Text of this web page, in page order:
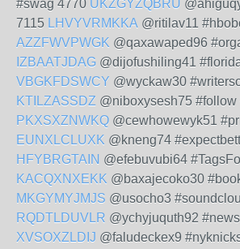
#swag 4770 UKZGYZQBRU
7115 LHVYVRMKKA @ritilav11
AZZFWVPWGK @qaxawaped96
IZBAATJDAG @dijofushiling41
VBGKFDSWCY @wyckaw30
KTILZASSDZ @niboxysesh75 #follow
PKXSXZNWKQ @cewhowewyk51
EUNXLCLUXK @kneng74
HFYBRGTAIN @efebuvubi64
KACQXNXEKK @baxajecoko30
MKGYMYJMJS @usocho3
RQDTLDUVLR @ychyjuquth92
XVSOXZLDIJ @faludeckex9